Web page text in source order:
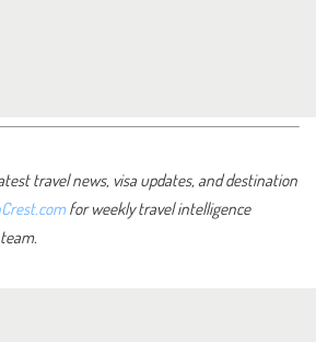
travel news, visa updates, and destination
for weekly travel intelligence